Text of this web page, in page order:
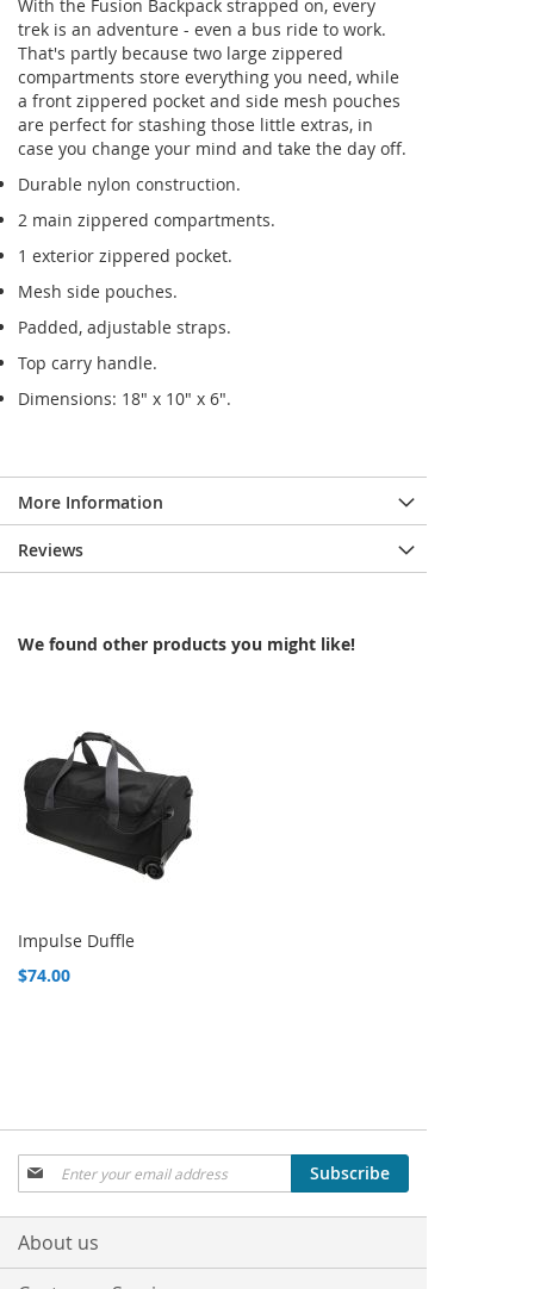
With the Fusion Backpack strapped on, every
trek is an adventure - even a bus ride to work.
That's partly because two large zippered
compartments store everything you need, while
a front zippered pocket and side mesh pouches
are perfect for stashing those little extras, in
case you change your mind and take the day off.
Durable nylon construction.
2 main zippered compartments.
1 exterior zippered pocket.
Mesh side pouches.
Padded, adjustable straps.
Top carry handle.
Dimensions: 18" x 10" x 6".
More Information
Reviews
We found other products you might like!
Impulse Duffle
$74.00
Sign
Up
for
Our
Subscribe
About us